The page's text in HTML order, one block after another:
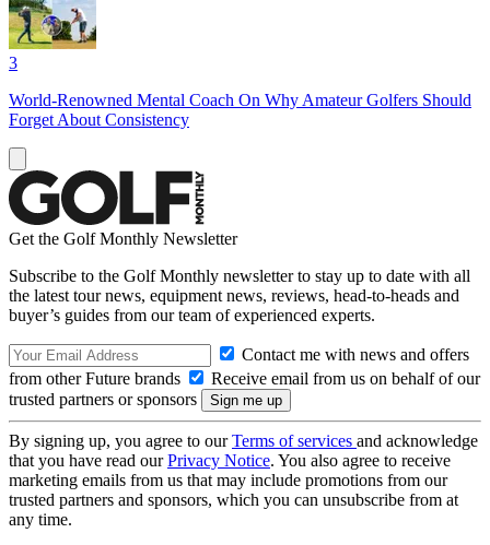
3
World-Renowned Mental Coach On Why Amateur Golfers Should
Forget About Consistency
Get the Golf Monthly Newsletter
Subscribe to the Golf Monthly newsletter to stay up to date with all
the latest tour news, equipment news, reviews, head-to-heads and
buyer’s guides from our team of experienced experts.
Contact me with news and offers
from other Future brands
Receive email from us on behalf of our
trusted partners or sponsors
By signing up, you agree to ourTerms of services and acknowledge
that you have read ourPrivacy Notice. You also agree to receive
marketing emails from us that may include promotions from our
trusted partners and sponsors, which you can unsubscribe from at
any time.